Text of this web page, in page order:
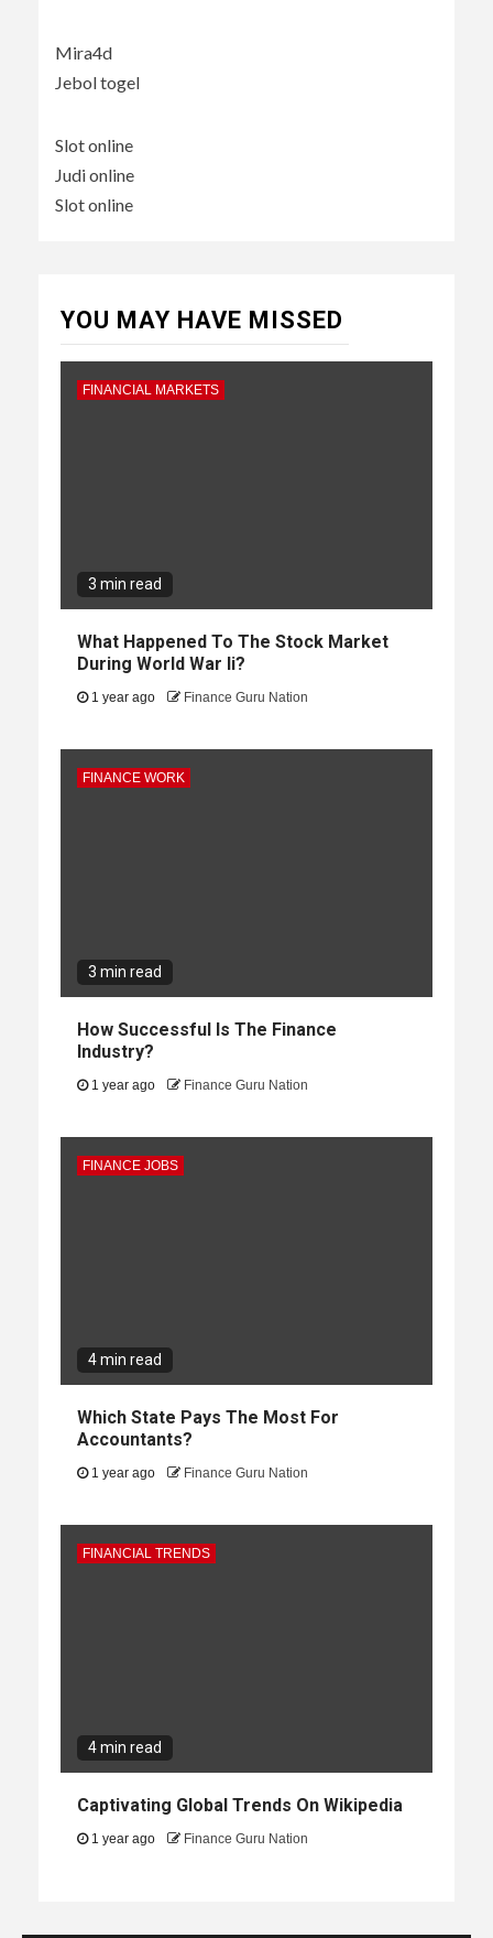
Mira4d
Jebol togel
Slot online
Judi online
Slot online
YOU MAY HAVE MISSED
FINANCIAL MARKETS
3 min read
What Happened To The Stock Market
During World War Ii?
1 year ago Finance Guru Nation
FINANCE WORK
3 min read
How Successful Is The Finance
Industry?
1 year ago Finance Guru Nation
FINANCE JOBS
4 min read
Which State Pays The Most For
Accountants?
1 year ago Finance Guru Nation
FINANCIAL TRENDS
4 min read
Captivating Global Trends On Wikipedia
1 year ago Finance Guru Nation